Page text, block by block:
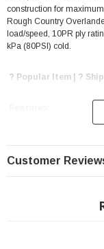
construction for
Rough Country
load/speed, 10PR ply
kPa (80PSI) cold.
? Popular Item | ?
20"x9" Wheel
Matte Black w/
Customer